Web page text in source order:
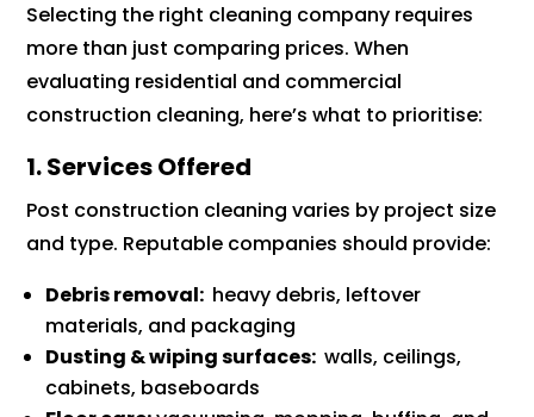
Selecting the right cleaning company requires
more than just comparing prices. When
evaluating residential and commercial
construction cleaning, here’s what to prioritise:
1. Services Offered
Post construction cleaning varies by project size
and type. Reputable companies should provide:
Debris removal: heavy debris, leftover
materials, and packaging
Dusting & wiping surfaces: walls, ceilings,
cabinets, baseboards